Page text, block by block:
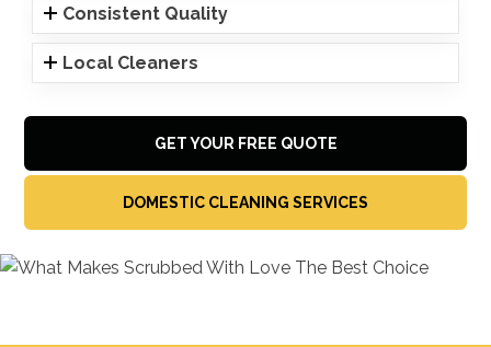
Consistent Quality
Local Cleaners
GET YOUR FREE QUOTE
DOMESTIC CLEANING SERVICES